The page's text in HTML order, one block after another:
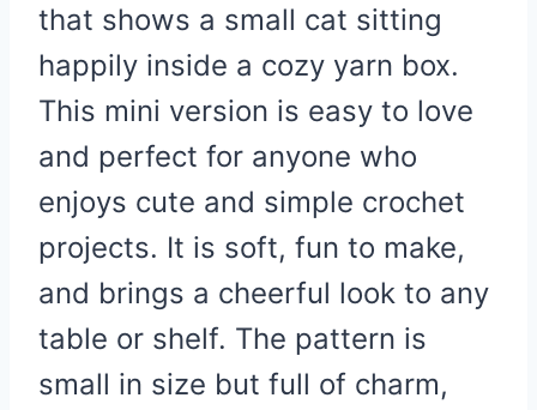
that shows a small cat sitting
happily inside a cozy yarn box.
This mini version is easy to love
and perfect for anyone who
enjoys cute and simple crochet
projects. It is soft, fun to make,
and brings a cheerful look to any
table or shelf. The pattern is
small in size but full of charm,